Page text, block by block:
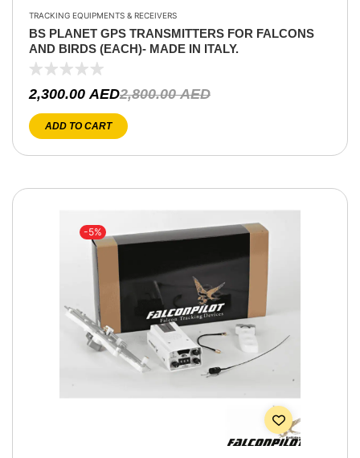
TRACKING EQUIPMENTS & RECEIVERS
BS PLANET GPS TRANSMITTERS FOR FALCONS
AND BIRDS (EACH)- MADE IN ITALY.
2,800.00AED
2,300.00 AED
ADD TO CART
-5%